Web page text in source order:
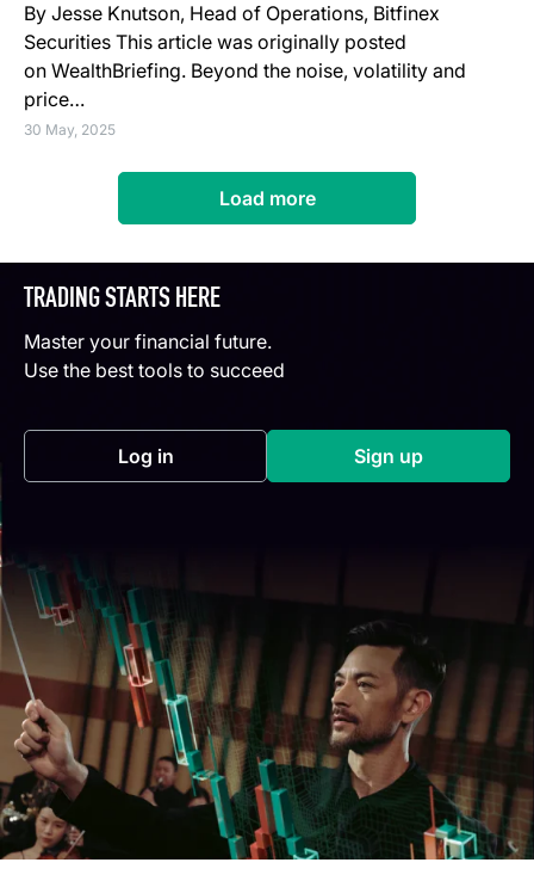
By Jesse Knutson, Head of Operations, Bitfinex
Securities This article was originally posted
on WealthBriefing. Beyond the noise, volatility and
price…
30 May, 2025
Load more
TRADING STARTS HERE
Master your financial future.
Use the best tools to succeed
Log in(opens in a new tab) Sign up(opens in a